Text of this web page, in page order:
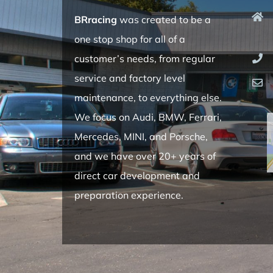
BRracing was created to be a
one stop shop for all of a
customer’s needs, from regular
service and factory level
maintenance, to everything else.
We focus on Audi, BMW, Ferrari,
Mercedes, MINI, and Porsche,
and we have over 20+ years of
direct car development and
preparation experience.